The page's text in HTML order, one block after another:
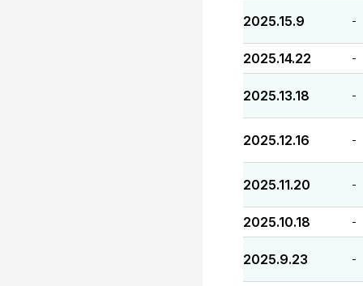
2025.15.9 -
2025.14.22 -
2025.13.18 -
2025.12.16 -
2025.11.20 -
2025.10.18 -
2025.9.23 -